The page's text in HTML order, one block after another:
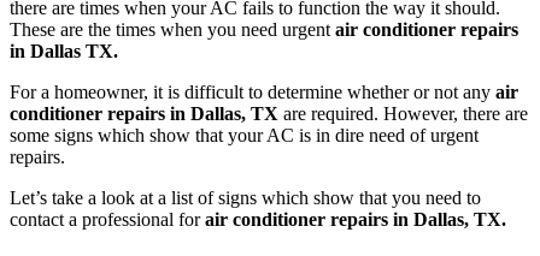
there are times when your AC fails to function the way it should.
These are the times when you need urgent air conditioner repairs
in Dallas TX.
For a homeowner, it is difficult to determine whether or not any air
conditioner repairs in Dallas, TX are required. However, there are
some signs which show that your AC is in dire need of urgent
repairs.
Let’s take a look at a list of signs which show that you need to
contact a professional forair conditioner repairs in Dallas, TX.